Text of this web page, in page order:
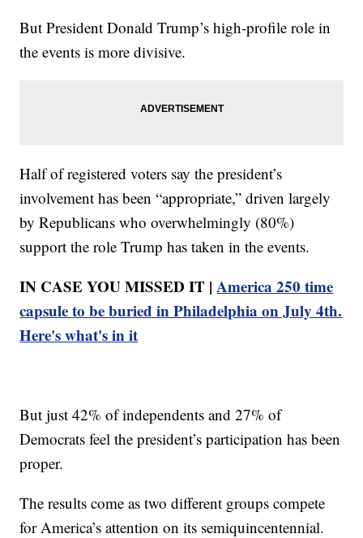
But President Donald Trump’s high-profile role in
the events is more divisive.
Half of registered voters say the president’s
involvement has been “appropriate,” driven largely
by Republicans who overwhelmingly (80%)
support the role Trump has taken in the events.
IN CASE YOU MISSED IT |America 250 time
capsule to be buried in Philadelphia on July 4th.
Here's what's in it
But just 42% of independents and 27% of
Democrats feel the president’s participation has been
proper.
The results come as two different groups compete
for America’s attention on its semiquincentennial.